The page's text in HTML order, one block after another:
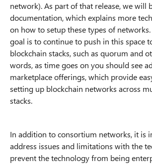
network). As part of that release, we will
documentation, which explains more
on how to setup these types of
goal is to continue to push in this space
blockchain stacks, such as quorum and
words, as time goes on you should see
marketplace offerings, which provide
setting up blockchain networks across
stacks.
In addition to consortium networks, it is
address issues and limitations with the
prevent the technology from being